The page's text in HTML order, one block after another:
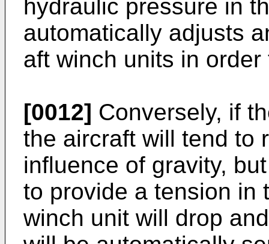
hydraulic pressure in
automatically adjusts
aft winch units in
[0012] Conversely, if
the aircraft will tend to
influence of gravity,
to provide a tension in
winch unit will drop